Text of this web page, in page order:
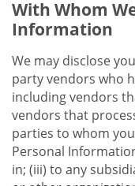
With Whom
Information
We may disclose
party vendors who
including vendors
vendors that
parties to whom
Personal
in; (iii) to any